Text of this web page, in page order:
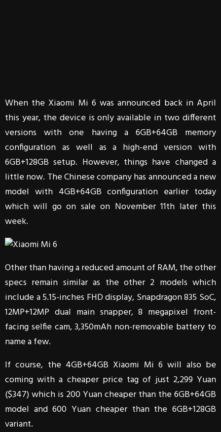
When the Xiaomi Mi 6 was announced back in April
this year, the device is only available in two different
versions with one having a 6GB+64GB memory
configuration as well as a high-end version with
6GB+128GB setup. However, things have changed a
little now. The Chinese company has announced a new
model with 4GB+64GB configuration earlier today
which will go on sale on November 11th later this
week.
Other than having a reduced amount of RAM, the other
specs remain similar as the other 2 models which
include a 5.15-inches FHD display, Snapdragon 835 SoC,
12MP+12MP dual main snapper, 8 megapixel front-
facing selfie cam, 3,350mAh non-removable battery to
name a few.
If course, the 4GB+64GB Xiaomi Mi 6 will also be
coming with a cheaper price tag of just 2,299 Yuan
($347) which is 200 Yuan cheaper than the 6GB+64GB
model and 600 Yuan cheaper than the 6GB+128GB
variant.